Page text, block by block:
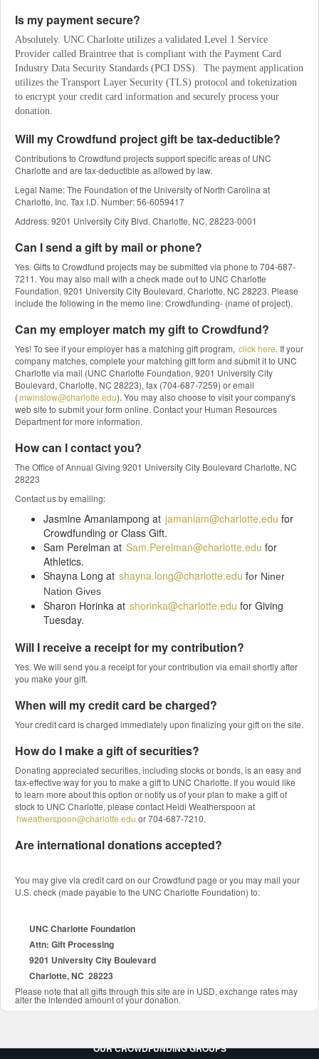
Is my payment secure?
Absolutely. UNC Charlotte utilizes a validated Level 1 Service
Provider called Braintree that is compliant with the Payment Card
Industry Data Security Standards (PCI DSS).  The payment application
utilizes the Transport Layer Security (TLS) protocol and tokenization
to encrypt your credit card information and securely process your
donation.
Will my Crowdfund project gift be tax-deductible?
Contributions to Crowdfund projects support specific areas of UNC
Charlotte and are tax-deductible as allowed by law.
Legal Name: The Foundation of the University of North Carolina at
Charlotte, Inc. Tax I.D. Number: 56-6059417
Address: 9201 University City Blvd. Charlotte, NC, 28223-0001
Can I send a gift by mail or phone?
Yes. Gifts to Crowdfund projects may be submitted via phone to 704-687-
7211. You may also mail with a check made out to UNC Charlotte
Foundation, 9201 University City Boulevard, Charlotte, NC 28223. Please
include the following in the memo line: Crowdfunding- (name of project).
Can my employer match my gift to Crowdfund?
Yes! To see if your employer has a matching gift program, click here. If your
company matches, complete your matching gift form and submit it to UNC
Charlotte via mail (UNC Charlotte Foundation, 9201 University City
Boulevard, Charlotte, NC 28223), fax (704-687-7259) or email
(mwinslow@charlotte.edu). You may also choose to visit your company's
web site to submit your form online. Contact your Human Resources
Department for more information.
How can I contact you?
The Office of Annual Giving 9201 University City Boulevard Charlotte, NC
28223
Contact us by emailing:
Jasmine Amaniampong at jamaniam@charlotte.edu for
Crowdfunding or Class Gift.
Sam Perelman at Sam.Perelman@charlotte.edu for
Athletics.
Shayna Long at shayna.long@charlotte.edu for Niner
Nation Gives
Sharon Horinka at shorinka@charlotte.edu for Giving
Tuesday.
Will I receive a receipt for my contribution?
Yes. We will send you a receipt for your contribution via email shortly after
you make your gift.
When will my credit card be charged?
Your credit card is charged immediately upon finalizing your gift on the site.
How do I make a gift of securities?
Donating appreciated securities, including stocks or bonds, is an easy and
tax-effective way for you to make a gift to UNC Charlotte. If you would like
to learn more about this option or notify us of your plan to make a gift of
stock to UNC Charlotte, please contact Heidi Weatherspoon at
hweatherspoon@charlotte.edu or 704-687-7210.
Are international donations accepted?
You may give via credit card on our Crowdfund page or you may mail your
U.S. check (made payable to the UNC Charlotte Foundation) to:
UNC Charlotte Foundation
Attn: Gift Processing
9201 University City Boulevard
Charlotte, NC 28223
Please note that all gifts through this site are in USD, exchange rates may
alter the intended amount of your donation.
OUR CROWDFUNDING GROUPS